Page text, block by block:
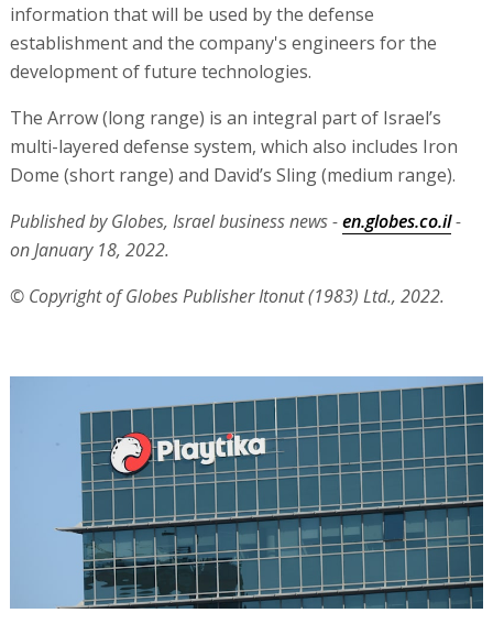
information that will be used by the defense
establishment and the company's engineers for the
development of future technologies.
The Arrow (long range) is an integral part of Israel’s
multi-layered defense system, which also includes Iron
Dome (short range) and David’s Sling (medium range).
Published by Globes, Israel business news -en.globes.co.il-
on January 18, 2022.
© Copyright of Globes Publisher Itonut (1983) Ltd., 2022.